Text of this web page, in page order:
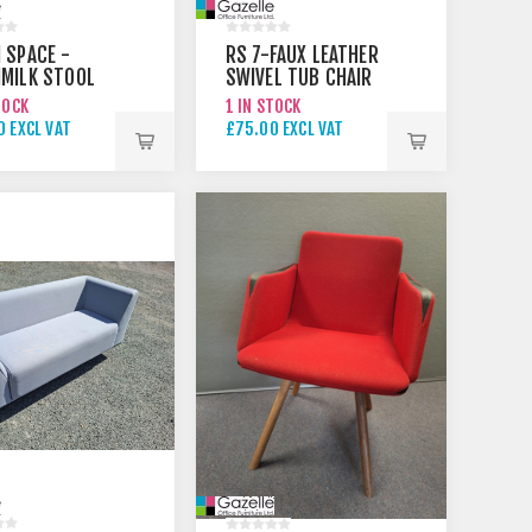
SPACE -
STOOL
VAT
RS 7-FAUX LEATHER
SWIVEL TUB CHAIR
1 IN STOCK
£75.00 EXCL VAT